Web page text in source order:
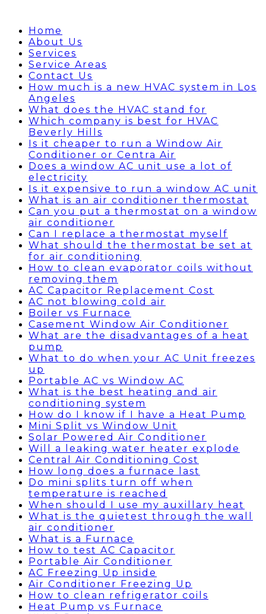
Home
About Us
Services
Service Areas
Contact Us
How much is a new HVAC system in Los
Angeles
What does the HVAC stand for
Which company is best for HVAC
Beverly Hills
Is it cheaper to run a Window Air
Conditioner or Centra Air
Does a window AC unit use a lot of
electricity
Is it expensive to run a window AC unit
What is an air conditioner thermostat
Can you put a thermostat on a window
air conditioner
Can I replace a thermostat myself
What should the thermostat be set at
for air conditioning
How to clean evaporator coils without
removing them
AC Capacitor Replacement Cost
AC not blowing cold air
Boiler vs Furnace
Casement Window Air Conditioner
What are the disadvantages of a heat
pump
What to do when your AC Unit freezes
up
Portable AC vs Window AC
What is the best heating and air
conditioning system
How do I know if I have a Heat Pump
Mini Split vs Window Unit
Solar Powered Air Conditioner
Will a leaking water heater explode
Central Air Conditioning Cost
How long does a furnace last
Do mini splits turn off when
temperature is reached
When should I use my auxillary heat
What is the quietest through the wall
air conditioner
What is a Furnace
How to test AC Capacitor
Portable Air Conditioner
AC Freezing Up inside
Air Conditioner Freezing Up
How to clean refrigerator coils
Heat Pump vs Furnace